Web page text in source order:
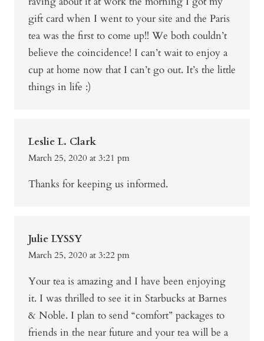
gift card when I went to your site and the Paris
tea was the first to come up!! We both couldn’t
believe the coincidence! I can’t wait to enjoy a
cup at home now that I can’t go out. It’s the little
things in life :)
Leslie L. Clark
March 25, 2020 at 3:21 pm
Thanks for keeping us informed.
Julie LYSSY
March 25, 2020 at 3:22 pm
Your tea is amazing and I have been enjoying
it. I was thrilled to see it in Starbucks at Barnes
& Noble. I plan to send “comfort” packages to
friends in the near future and your tea will be a